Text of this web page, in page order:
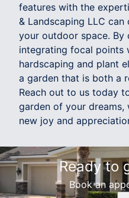
features with the
& Landscaping LLC
your outdoor space. By
integrating focal points
hardscaping and plant
a garden that is both a
Reach out to us today
garden of your
new joy and
Ready to
Book an